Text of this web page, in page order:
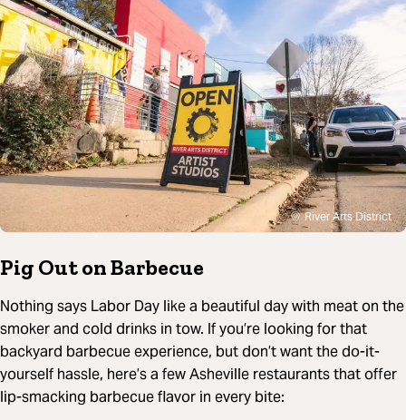
River Arts District
Pig Out on Barbecue
Nothing says Labor Day like a beautiful day with meat on the
smoker and cold drinks in tow. If you’re looking for that
backyard barbecue experience, but don’t want the do-it-
yourself hassle, here’s a few Asheville restaurants that offer
lip-smacking barbecue flavor in every bite: